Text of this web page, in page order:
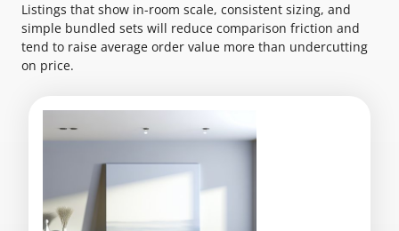
Listings that show in-room scale, consistent sizing, and
simple bundled sets will reduce comparison friction and
tend to raise average order value more than undercutting
on price.